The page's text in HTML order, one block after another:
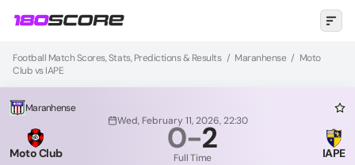
Football Match Scores, Stats, Predictions & Results / Maranhense / Moto
Club vs IAPE
Maranhense
Wed, February 11, 2026, 22:30
Moto Club 0-2
Full Time IAPE